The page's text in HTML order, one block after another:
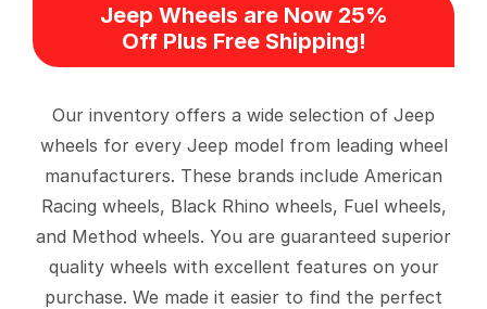
Jeep Wheels are Now 25%
Off Plus Free Shipping!
Our inventory offers a wide selection of Jeep
wheels for every Jeep model from leading wheel
manufacturers. These brands include American
Racing wheels, Black Rhino wheels, Fuel wheels,
and Method wheels. You are guaranteed superior
quality wheels with excellent features on your
purchase. We made it easier to find the perfect